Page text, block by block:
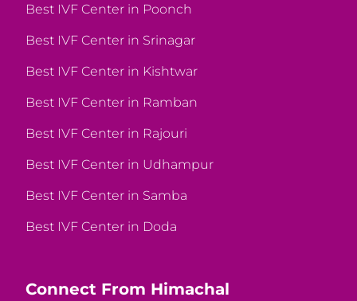
Best IVF Center in Poonch
Best IVF Center in Srinagar
Best IVF Center in Kishtwar
Best IVF Center in Ramban
Best IVF Center in Rajouri
Best IVF Center in Udhampur
Best IVF Center in Samba
Best IVF Center in Doda
Connect From Himachal